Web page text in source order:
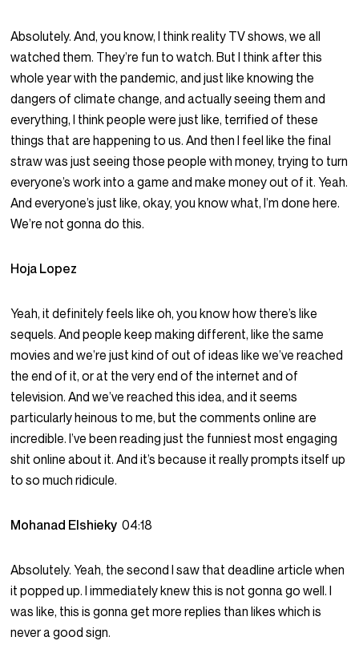
Absolutely. And, you know, I think reality TV shows, we all
watched them. They’re fun to watch. But I think after this
whole year with the pandemic, and just like knowing the
dangers of climate change, and actually seeing them and
everything, I think people were just like, terrified of these
things that are happening to us. And then I feel like the final
straw was just seeing those people with money, trying to turn
everyone’s work into a game and make money out of it. Yeah.
And everyone’s just like, okay, you know what, I’m done here.
We’re not gonna do this.
Hoja Lopez
Yeah, it definitely feels like oh, you know how there’s like
sequels. And people keep making different, like the same
movies and we’re just kind of out of ideas like we’ve reached
the end of it, or at the very end of the internet and of
television. And we’ve reached this idea, and it seems
particularly heinous to me, but the comments online are
incredible. I’ve been reading just the funniest most engaging
shit online about it. And it’s because it really prompts itself up
to so much ridicule.
Mohanad Elshieky04:18
Absolutely. Yeah, the second I saw that deadline article when
it popped up. I immediately knew this is not gonna go well. I
was like, this is gonna get more replies than likes which is
never a good sign.